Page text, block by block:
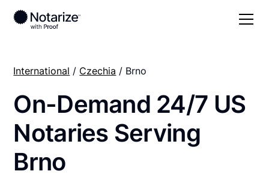
International / Czechia / Brno
On-Demand 24/7 US
Notaries Serving
Brno